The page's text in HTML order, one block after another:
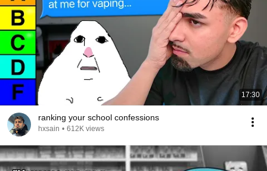
17:30
ranking your school confessions
hxsain • 612K views